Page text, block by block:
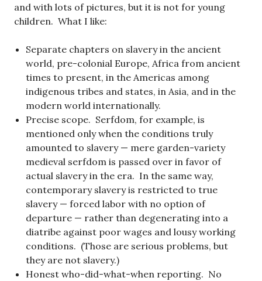
and with lots of pictures, but it is not for young
children. What I like:
Separate chapters on slavery in the ancient
world, pre-colonial Europe, Africa from ancient
times to present, in the Americas among
indigenous tribes and states, in Asia, and in the
modern world internationally.
Precise scope. Serfdom, for example, is
mentioned only when the conditions truly
amounted to slavery — mere garden-variety
medieval serfdom is passed over in favor of
actual slavery in the era. In the same way,
contemporary slavery is restricted to true
slavery — forced labor with no option of
departure — rather than degenerating into a
diatribe against poor wages and lousy working
conditions. (Those are serious problems, but
they are not slavery.)
Honest who-did-what-when reporting. No